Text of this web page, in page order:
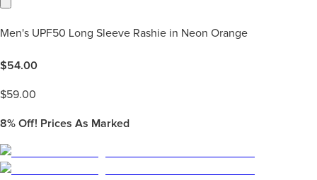
Men's UPF50 Long Sleeve Rashie in Neon Orange
$54.00
$59.00
8% Off! Prices As Marked